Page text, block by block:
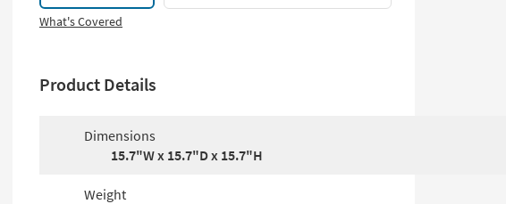
What's Covered
Product Details
Dimensions
15.7"W x 15.7"D x 15.7"H
Weight